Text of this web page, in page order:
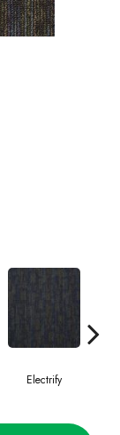
Electrify